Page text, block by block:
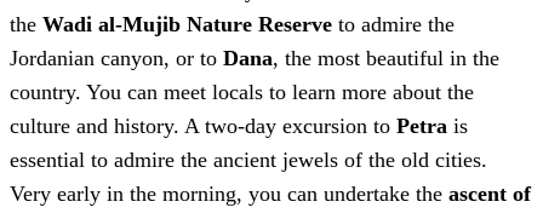
the Wadi al-Mujib Nature Reserve to admire the
Jordanian canyon, or to Dana, the most beautiful in the
country. You can meet locals to learn more about the
culture and history. A two-day excursion to Petra is
essential to admire the ancient jewels of the old cities.
Very early in the morning, you can undertake the ascent of